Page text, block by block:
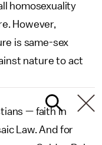
homosexuality
However,
is same-sex
nature to act
— faith in
Law. And for